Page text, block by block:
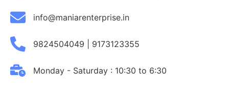
info@maniarenterprise.in
9824504049 | 9173123355
Monday - Saturday : 10:30 to 6:30